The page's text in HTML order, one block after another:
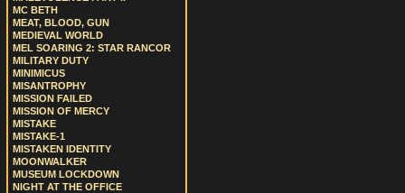
MC BETH
MEAT, BLOOD, GUN
MEDIEVAL WORLD
MEL SOARING 2: STAR RANCOR
MILITARY DUTY
MINIMICUS
MISANTROPHY
MISSION FAILED
MISSION OF MERCY
MISTAKE
MISTAKE-1
MISTAKEN IDENTITY
MOONWALKER
MUSEUM LOCKDOWN
NIGHT AT THE OFFICE